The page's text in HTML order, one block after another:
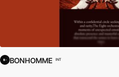
BONHOMME INT